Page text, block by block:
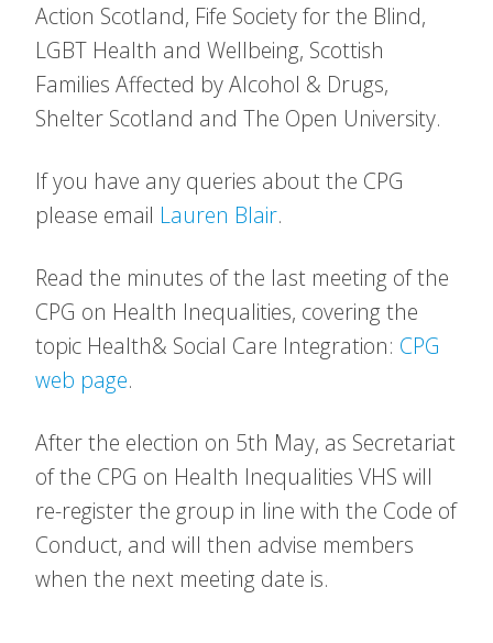
Action Scotland, Fife Society for the Blind,
LGBT Health and Wellbeing, Scottish
Families Affected by Alcohol & Drugs,
Shelter Scotland and The Open University.
If you have any queries about the CPG
please email Lauren Blair.
Read the minutes of the last meeting of the
CPG on Health Inequalities, covering the
topic Health& Social Care Integration: CPG
web page.
After the election on 5th May, as Secretariat
of the CPG on Health Inequalities VHS will
re-register the group in line with the Code of
Conduct, and will then advise members
when the next meeting date is.